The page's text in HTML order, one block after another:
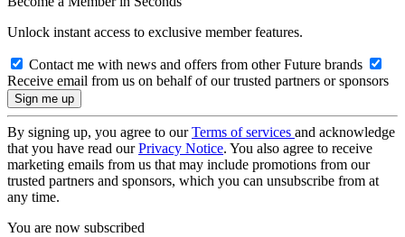
Unlock instant access to exclusive member features.
Contact me with news and offers from other Future brands
Receive email from us on behalf of our trusted partners or sponsors
By signing up, you agree to ourTerms of services and acknowledge
that you have read ourPrivacy Notice. You also agree to receive
marketing emails from us that may include promotions from our
trusted partners and sponsors, which you can unsubscribe from at
any time.
You are now subscribed